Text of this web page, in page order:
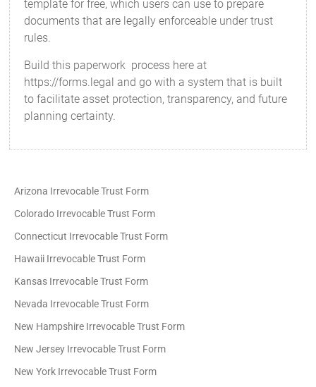
template for free, which users can use to prepare
documents that are legally enforceable under trust
rules.
Build this paperwork process here at
https://forms.legal and go with a system that is built
to facilitate asset protection, transparency, and future
planning certainty.
Arizona Irrevocable Trust Form
Colorado Irrevocable Trust Form
Connecticut Irrevocable Trust Form
Hawaii Irrevocable Trust Form
Kansas Irrevocable Trust Form
Nevada Irrevocable Trust Form
New Hampshire Irrevocable Trust Form
New Jersey Irrevocable Trust Form
New York Irrevocable Trust Form